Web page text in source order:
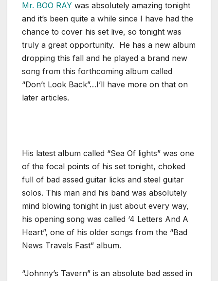
Mr. BOO RAY was absolutely amazing tonight
and it’s been quite a while since I have had the
chance to cover his set live, so tonight was
truly a great opportunity. He has a new album
dropping this fall and he played a brand new
song from this forthcoming album called
“Don’t Look Back”…I’ll have more on that on
later articles.
His latest album called “Sea Of lights” was one
of the focal points of his set tonight, choked
full of bad assed guitar licks and steel guitar
solos. This man and his band was absolutely
mind blowing tonight in just about every way,
his opening song was called ‘4 Letters And A
Heart”, one of his older songs from the “Bad
News Travels Fast” album.
“Johnny’s Tavern” is an absolute bad assed in